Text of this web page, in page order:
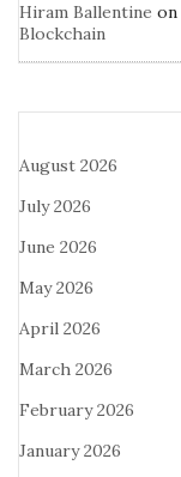
Hiram Ballentine on
Blockchain
August 2026
July 2026
June 2026
May 2026
April 2026
March 2026
February 2026
January 2026